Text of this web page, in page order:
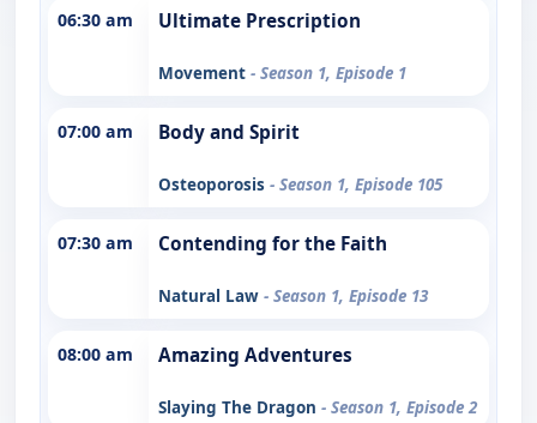
06:30 am Ultimate Prescription
Movement - Season 1, Episode 1
07:00 am Body and Spirit
Osteoporosis - Season 1, Episode 105
07:30 am Contending for the Faith
Natural Law - Season 1, Episode 13
08:00 am Amazing Adventures
Slaying The Dragon - Season 1, Episode 2